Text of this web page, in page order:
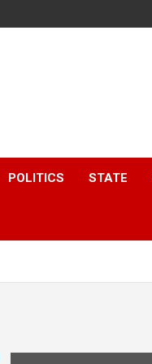
POLITICS STATE